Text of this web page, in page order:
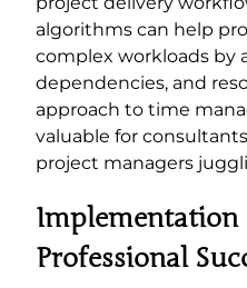
algorithms can help
complex workloads by
dependencies, and
approach to time
valuable for
project managers
Implementation
Professional